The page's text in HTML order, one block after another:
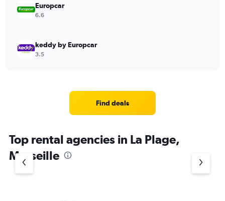
Europcar
6.6
keddy by Europcar
3.5
Find deals
Top rental agencies in La Plage,
Marseille